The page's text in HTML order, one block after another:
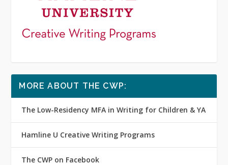
MORE ABOUT THE CWP:
The Low-Residency MFA in Writing for Children & YA
Hamline U Creative Writing Programs
The CWP on Facebook